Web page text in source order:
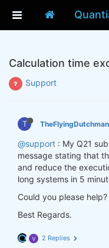
Calculation time
Support
T TheFlyingDutchman
@support : My Q21
message stating that
and reduce the
long systems in 5
Could you please
Best Regards.
V 2 Replies